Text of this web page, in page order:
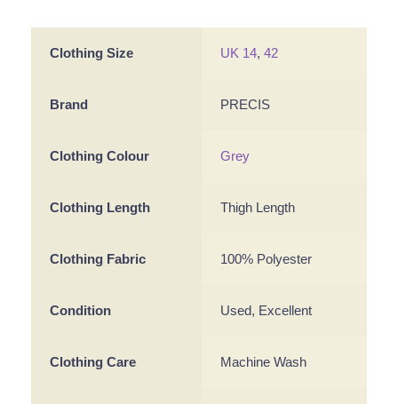
Clothing Size UK 14,42
Brand PRECIS
Clothing Colour Grey
Clothing Length Thigh Length
Clothing Fabric 100% Polyester
Condition Used, Excellent
Clothing Care Machine Wash